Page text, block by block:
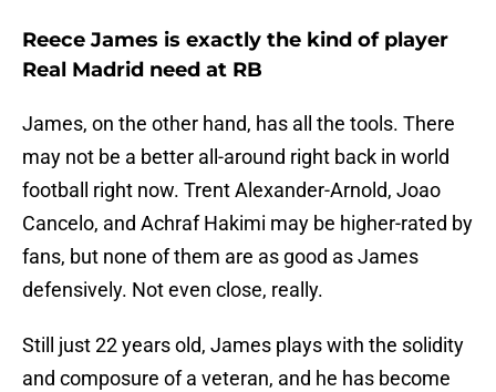
Reece James is exactly the kind of player
Real Madrid need at RB
James, on the other hand, has all the tools. There
may not be a better all-around right back in world
football right now. Trent Alexander-Arnold, Joao
Cancelo, and Achraf Hakimi may be higher-rated by
fans, but none of them are as good as James
defensively. Not even close, really.
Still just 22 years old, James plays with the solidity
and composure of a veteran, and he has become